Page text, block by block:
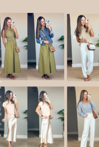
SHOP
TEACHER
OUTFITS,
SUMMER